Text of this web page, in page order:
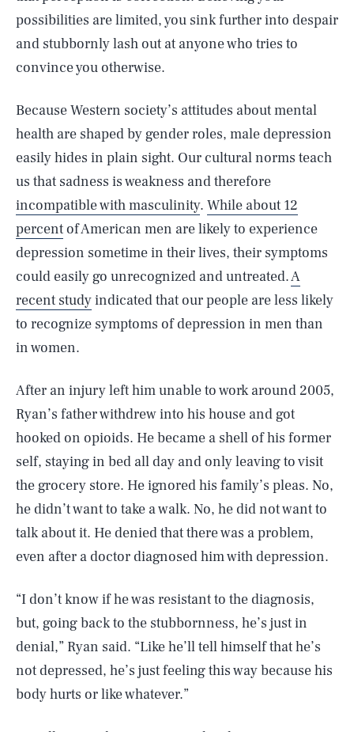
possibilities are limited, you sink further into despair
and stubbornly lash out at anyone who tries to
convince you otherwise.
Because Western society’s attitudes about mental
health are shaped by gender roles, male depression
easily hides in plain sight. Our cultural norms teach
us that sadness is weakness and therefore
incompatible with masculinity. While about 12
percentof American men are likely to experience
depression sometime in their lives, their symptoms
could easily go unrecognized and untreated.A
recent studyindicated that our people are less likely
to recognize symptoms of depression in men than
in women.
After an injury left him unable to work around 2005,
Ryan’s father withdrew into his house and got
hooked on opioids. He became a shell of his former
self, staying in bed all day and only leaving to visit
the grocery store. He ignored his family’s pleas. No,
he didn’t want to take a walk. No, he did not want to
talk about it. He denied that there was a problem,
even after a doctor diagnosed him with depression.
“I don’t know if he was resistant to the diagnosis,
but, going back to the stubbornness, he’s just in
denial,” Ryan said. “Like he’ll tell himself that he’s
not depressed, he’s just feeling this way because his
body hurts or like whatever.”